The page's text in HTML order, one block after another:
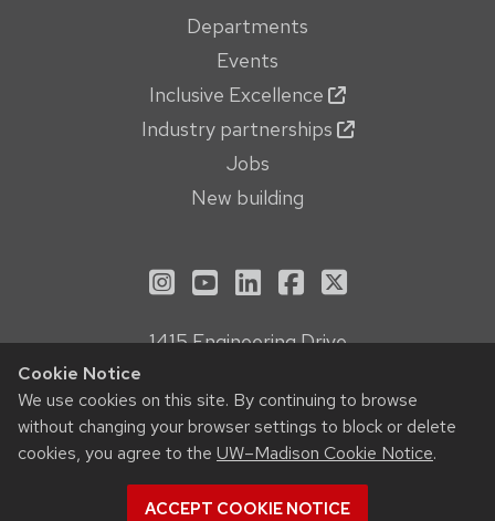
Cookie Notice
We use cookies on this site. By continuing to browse
without changing your browser settings to block or delete
cookies, you agree to the UW–Madison Cookie Notice.
ACCEPT COOKIE NOTICE
Departments
Events
Inclusive Excellence
Industry partnerships
Jobs
New building
See us on Instagram
See us on YouTube
Follow us on LinkedIn
Follow us on
Follow us on X
1415 Engineering Drive
Privacy Notice
Feedback, questions or accessibility issues:
webmanager@engr.wisc.edu